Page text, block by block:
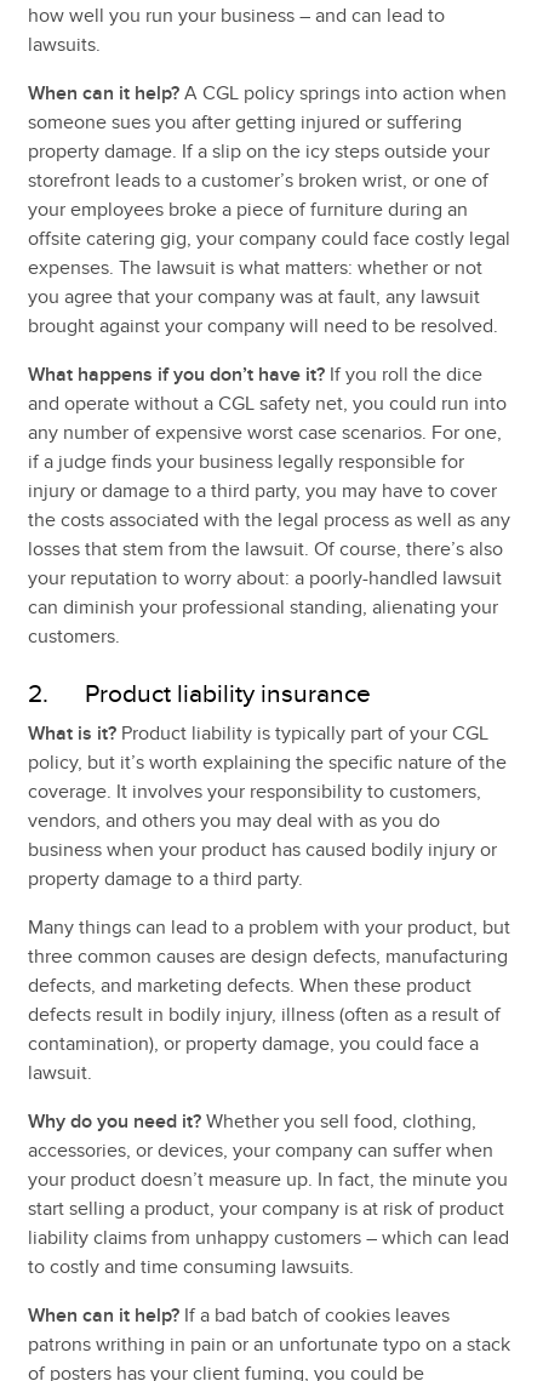
how well you run your business – and can lead to
lawsuits.
When can it help?A CGL policy springs into action when
someone sues you after getting injured or suffering
property damage. If a slip on the icy steps outside your
storefront leads to a customer’s broken wrist, or one of
your employees broke a piece of furniture during an
offsite catering gig, your company could face costly legal
expenses. The lawsuit is what matters: whether or not
you agree that your company was at fault, any lawsuit
brought against your company will need to be resolved.
What happens if you don’t have it?If you roll the dice
and operate without a CGL safety net, you could run into
any number of expensive worst case scenarios. For one,
if a judge finds your business legally responsible for
injury or damage to a third party, you may have to cover
the costs associated with the legal process as well as any
losses that stem from the lawsuit. Of course, there’s also
your reputation to worry about: a poorly-handled lawsuit
can diminish your professional standing, alienating your
customers.
2. Product liability insurance
What is it?Product liability is typically part of your CGL
policy, but it’s worth explaining the specific nature of the
coverage. It involves your responsibility to customers,
vendors, and others you may deal with as you do
business when your product has caused bodily injury or
property damage to a third party.
Many things can lead to a problem with your product, but
three common causes are design defects, manufacturing
defects, and marketing defects. When these product
defects result in bodily injury, illness (often as a result of
contamination), or property damage, you could face a
lawsuit.
Why do you need it?Whether you sell food, clothing,
accessories, or devices, your company can suffer when
your product doesn’t measure up. In fact, the minute you
start selling a product, your company is at risk of product
liability claims from unhappy customers – which can lead
to costly and time consuming lawsuits.
When can it help?If a bad batch of cookies leaves
patrons writhing in pain or an unfortunate typo on a stack
of posters has your client fuming, you could be